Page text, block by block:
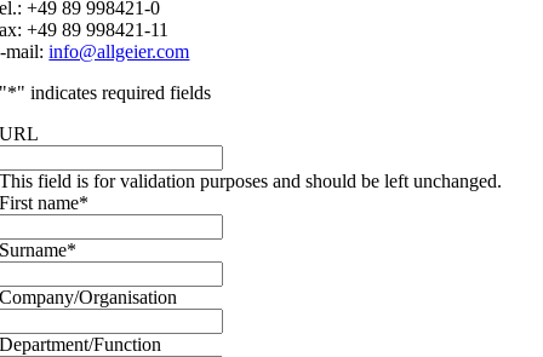
+49 89 998421-0
+49 89 998421-11
mail:info@allgeier.com
"*" indicates required fields
URL
This field is for validation purposes and should be left unchanged.
First name*
Surname*
Company/Organisation
Department/Function